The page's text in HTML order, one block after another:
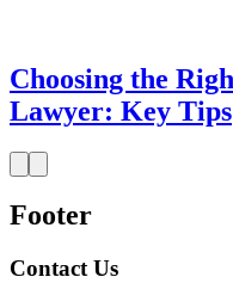
Choosing the
Lawyer: Key Tips
Footer
Contact Us